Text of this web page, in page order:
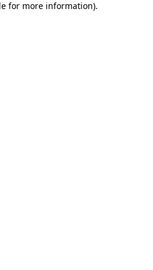
for more information).